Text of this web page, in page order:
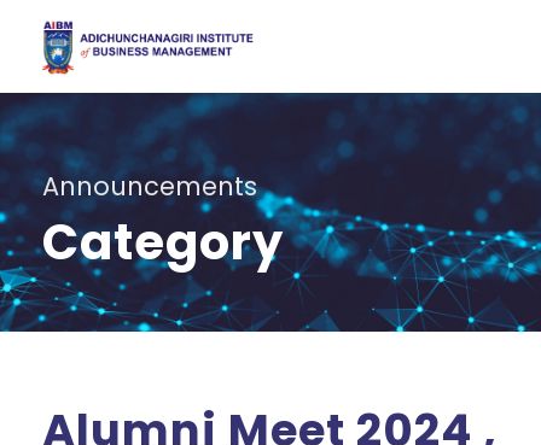
Announcements
Category
Alumni Meet 2024 ,